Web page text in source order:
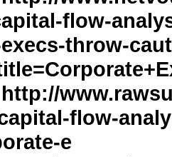
flow-
throw-
http://
flow-
e